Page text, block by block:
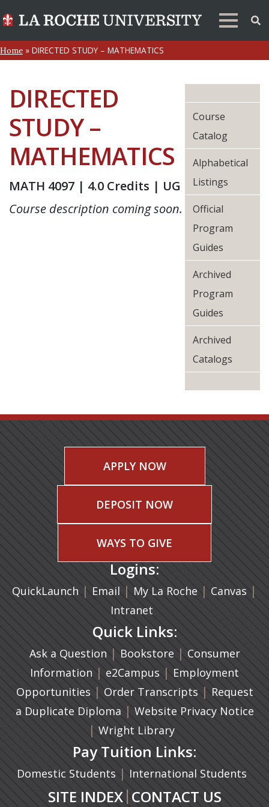
Home » DIRECTED STUDY – MATHEMATICS
DIRECTED
STUDY –
MATHEMATICS
MATH 4097 | 4.0 Credits | UG
Course description coming soon.
Course
Catalog
Alphabetical
Listings
Official
Program
Guides
Archived
Program
Guides
Archived
Catalogs
APPLY NOW
DEPOSIT NOW
WAYS TO GIVE
Logins:
QuickLaunch | Email (opens in a new tab)
| My La Roche | Canvas |
Intranet
Quick Links:
Ask a Question | Bookstore(opens in a new
| Consumer
Information | e2Campus (opens in a new tab)
| Employment
Opportunities | Order Transcripts (opens in a
| Request
a Duplicate Diploma (opens in a new tab)
| Website Privacy Notice
| Wright Library
Pay Tuition Links:
Domestic Students | International Students
SITE INDEX| CONTACT US